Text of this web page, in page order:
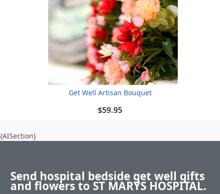
Get Well Artisan Bouquet
$59.95
{AISection}
Send hospital bedside get well gifts
and flowers to ST MARYS HOSPITAL.